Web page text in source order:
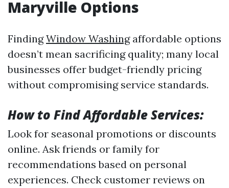
Maryville Options
FindingWindow Washingaffordable options
doesn’t mean sacrificing quality; many local
businesses offer budget-friendly pricing
without compromising service standards.
How to Find Affordable Services:
Look for seasonal promotions or discounts
online. Ask friends or family for
recommendations based on personal
experiences. Check customer reviews on